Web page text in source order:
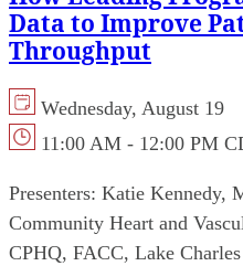
Data to Improve
Throughput
Wednesday, August 19
11:00 AM - 12:00 PM
Presenters: Katie Kennedy,
Community Heart and
CPHQ, FACC, Lake